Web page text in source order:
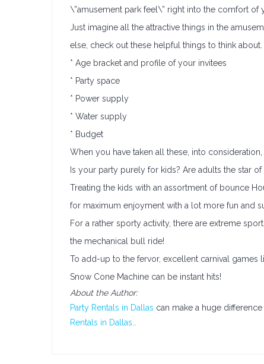
\”amusement park feel\” right into the comfort of
Just imagine all the attractive things in the
else, check out these helpful things to think about.
* Age bracket and profile of your invitees
* Party space
* Power supply
* Water supply
* Budget
When you have taken all these, into
Is your party purely for kids? Are adults the star of
Treating the kids with an assortment of bounce
for maximum enjoyment with a lot more fun and
For a rather sporty activity, there are extreme
the mechanical bull ride!
To add-up to the fervor, excellent carnival games
Snow Cone Machine can be instant hits!
About the Author:
Party Rentals in Dallas can make a huge
Rentals in Dallas.